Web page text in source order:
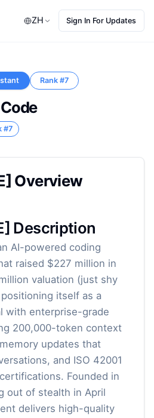
ZH Sign In For Updates
Rank #7
#7
Overview
Description
AI-powered coding
raised $227 million in
valuation (just shy
itself as a
with enterprise-grade
200,000-token context
updates that
and ISO 42001
Founded in
out of stealth in April
delivers high-quality